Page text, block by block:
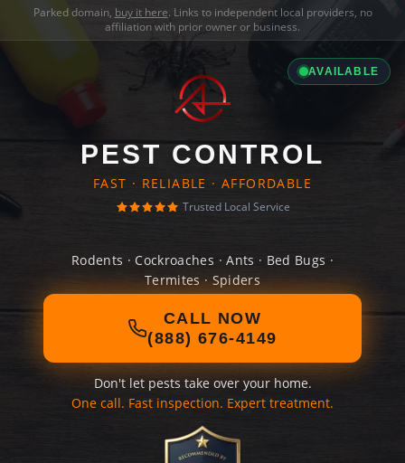
Parked domain, buy it here. Links to independent local providers, no
affiliation with prior owner or business.
AVAILABLE
PEST CONTROL
FAST · RELIABLE · AFFORDABLE
Trusted Local Service
Rodents · Cockroaches · Ants · Bed Bugs ·
Termites · Spiders
CALL NOW
(888) 676-4149
Don't let pests take over your home.
One call. Fast inspection. Expert treatment.